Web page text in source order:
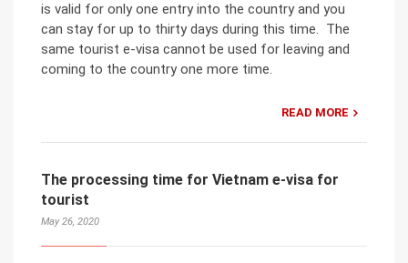
is valid for only one entry into the country and you
can stay for up to thirty days during this time. The
same tourist e-visa cannot be used for leaving and
coming to the country one more time.
READ MORE
The processing time for Vietnam e-visa for
tourist
May 26, 2020